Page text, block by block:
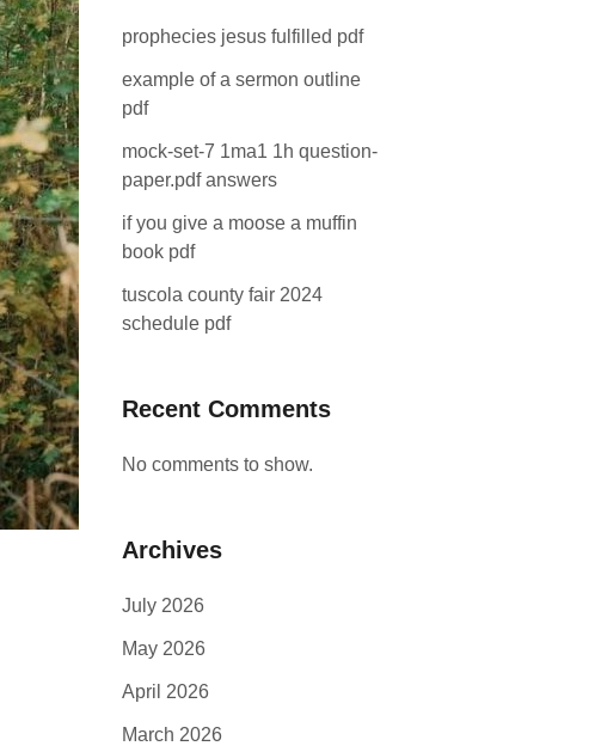
prophecies jesus fulfilled pdf
example of a sermon outline
pdf
mock-set-7 1ma1 1h question-
paper.pdf answers
if you give a moose a muffin
book pdf
tuscola county fair 2024
schedule pdf
Recent Comments
No comments to show.
Archives
July 2026
May 2026
April 2026
March 2026